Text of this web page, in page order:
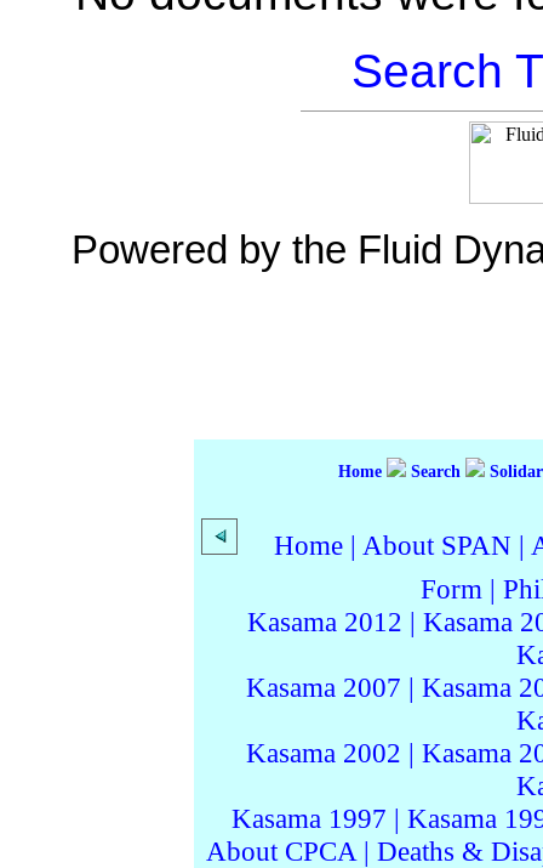
Search
Powered by the Fluid
Home Search
Home | About SPAN |
Form |
Kasama 2012 | Kasama
Kasama 2007 | Kasama
Kasama 2002 | Kasama
Kasama 1997 | Kasama
About CPCA | Deaths &